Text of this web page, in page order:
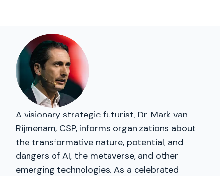
A visionary strategic futurist, Dr. Mark van
Rijmenam, CSP, informs organizations about
the transformative nature, potential, and
dangers of AI, the metaverse, and other
emerging technologies. As a celebrated